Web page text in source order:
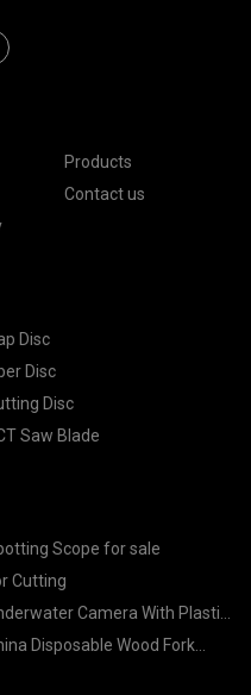
Products
Contact us
Disc
Disc
Disc
Saw Blade
Scope for sale
Cutting
Camera With Plastic
Box Prototype
Disposable Wood Fork